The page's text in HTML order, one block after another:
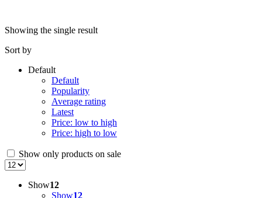
Showing the single result
Sort by
Default
Default
Popularity
Average rating
Latest
Price: low to high
Price: high to low
Show only products on sale
Show12
Show12